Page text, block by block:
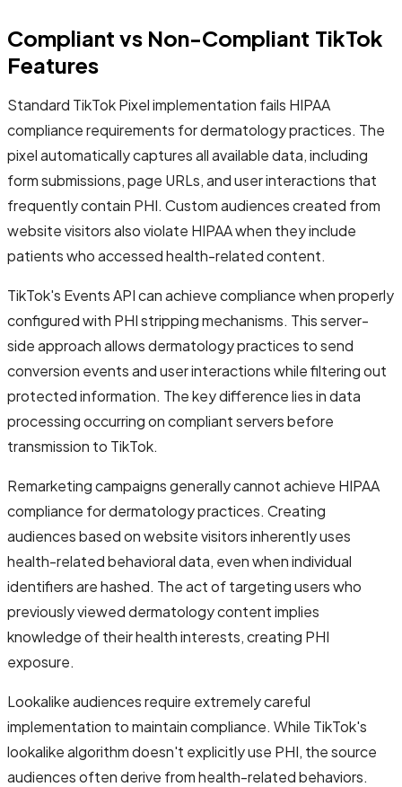
Compliant vs Non-Compliant TikTok
Features
Standard TikTok Pixel implementation fails HIPAA
compliance requirements for dermatology practices. The
pixel automatically captures all available data, including
form submissions, page URLs, and user interactions that
frequently contain PHI. Custom audiences created from
website visitors also violate HIPAA when they include
patients who accessed health-related content.
TikTok's Events API can achieve compliance when properly
configured with PHI stripping mechanisms. This server-
side approach allows dermatology practices to send
conversion events and user interactions while filtering out
protected information. The key difference lies in data
processing occurring on compliant servers before
transmission to TikTok.
Remarketing campaigns generally cannot achieve HIPAA
compliance for dermatology practices. Creating
audiences based on website visitors inherently uses
health-related behavioral data, even when individual
identifiers are hashed. The act of targeting users who
previously viewed dermatology content implies
knowledge of their health interests, creating PHI
exposure.
Lookalike audiences require extremely careful
implementation to maintain compliance. While TikTok's
lookalike algorithm doesn't explicitly use PHI, the source
audiences often derive from health-related behaviors.